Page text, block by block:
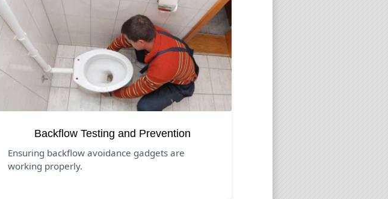
Backflow Testing and Prevention
Ensuring backflow avoidance gadgets are
working properly.